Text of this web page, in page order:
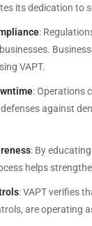
its dedication to
:
VAPT.
: Operations
against
: By
helps
: VAPT verifies
are operating